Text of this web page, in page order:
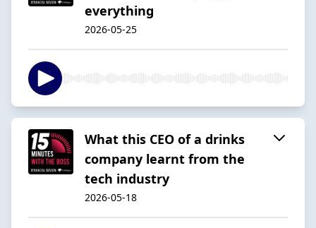
everything
2026-05-25
What this CEO of a drinks
company learnt from the
tech industry
2026-05-18